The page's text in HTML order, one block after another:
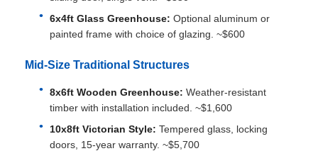
6x4ft Glass Greenhouse: Optional aluminum or
painted frame with choice of glazing. ~$600
Mid-Size Traditional Structures
8x6ft Wooden Greenhouse: Weather-resistant
timber with installation included. ~$1,600
10x8ft Victorian Style: Tempered glass, locking
doors, 15-year warranty. ~$5,700